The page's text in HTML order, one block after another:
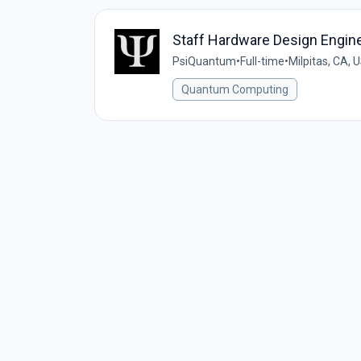
Staff Hardware Design
PsiQuantum•Full-time•Milpitas, CA,
Quantum Computing